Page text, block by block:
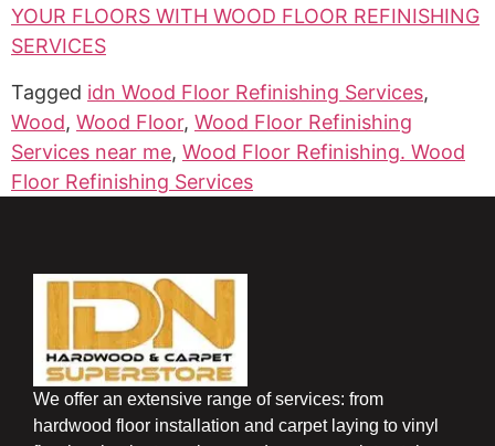
YOUR FLOORS WITH WOOD FLOOR REFINISHING
SERVICES
Tagged idn Wood Floor Refinishing Services,
Wood, Wood Floor, Wood Floor Refinishing
Services near me, Wood Floor Refinishing. Wood
Floor Refinishing Services
We offer an extensive range of services: from
hardwood floor installation and carpet laying to vinyl